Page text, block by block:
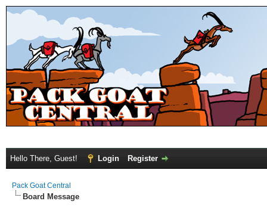
Hello There, Guest! Login Register
Pack Goat Central
Board Message